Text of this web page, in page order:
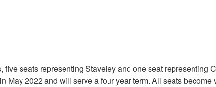
five seats representing Staveley and one seat representing
May 2022 and will serve a four year term. All seats become